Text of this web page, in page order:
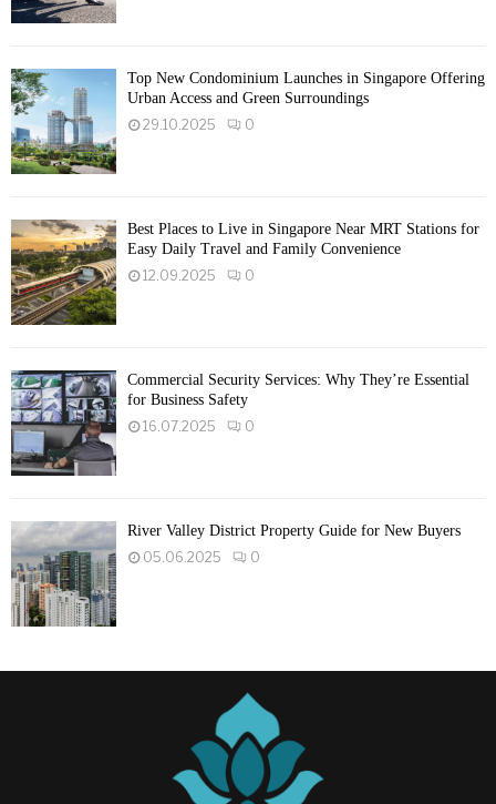
Top New Condominium Launches in Singapore Offering
Urban Access and Green Surroundings
29.10.2025
0
Best Places to Live in Singapore Near MRT Stations for
Easy Daily Travel and Family Convenience
12.09.2025
0
Commercial Security Services: Why They’re Essential
for Business Safety
16.07.2025
0
River Valley District Property Guide for New Buyers
05.06.2025
0